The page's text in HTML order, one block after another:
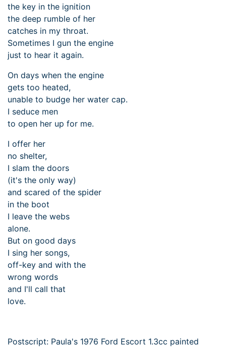
the key in the ignition
the deep rumble of her
catches in my throat.
Sometimes I gun the engine
just to hear it again.
On days when the engine
gets too heated,
unable to budge her water cap.
I seduce men
to open her up for me.
I offer her
no shelter,
I slam the doors
(it's the only way)
and scared of the spider
in the boot
I leave the webs
alone.
But on good days
I sing her songs,
off-key and with the
wrong words
and I'll call that
love.
Postscript: Paula's 1976 Ford Escort 1.3cc painted